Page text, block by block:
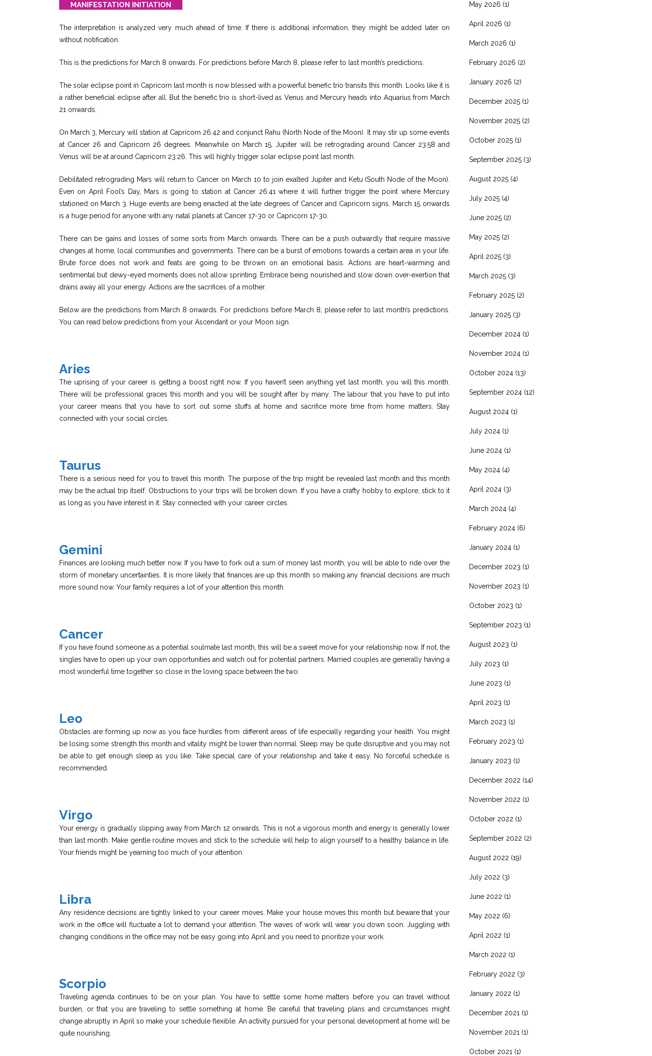
MANIFESTATION INITIATION
The interpretation is analyzed very much ahead of time. If there is additional information, they might be added later on
without notification.
This is the predictions for March 8 onwards. For predictions before March 8, please refer to last month’s predictions.
The solar eclipse point in Capricorn last month is now blessed with a powerful benefic trio transits this month. Looks like it is
a rather beneficial eclipse after all. But the benefic trio is short-lived as Venus and Mercury heads into Aquarius from March
21 onwards.
On March 3, Mercury will station at Capricorn 26:42 and conjunct Rahu (North Node of the Moon). It may stir up some events
at Cancer 26 and Capricorn 26 degrees. Meanwhile on March 15, Jupiter will be retrograding around Cancer 23:58 and
Venus will be at around Capricorn 23:26. This will highly trigger solar eclipse point last month.
Debilitated retrograding Mars will return to Cancer on March 10 to join exalted Jupiter and Ketu (South Node of the Moon).
Even on April Fool’s Day, Mars is going to station at Cancer 26:41 where it will further trigger the point where Mercury
stationed on March 3. Huge events are being enacted at the late degrees of Cancer and Capricorn signs. March 15 onwards
is a huge period for anyone with any natal planets at Cancer 17-30 or Capricorn 17-30.
There can be gains and losses of some sorts from March onwards. There can be a push outwardly that require massive
changes at home, local communities and governments. There can be a burst of emotions towards a certain area in your life.
Brute force does not work and feats are going to be thrown on an emotional basis. Actions are heart-warming and
sentimental but dewy-eyed moments does not allow sprinting. Embrace being nourished and slow down over-exertion that
drains away all your energy. Actions are the sacrifices of a mother.
Below are the predictions from March 8 onwards. For predictions before March 8, please refer to last month’s predictions.
You can read below predictions from your Ascendant or your Moon sign.
Aries
The uprising of your career is getting a boost right now. If you haven’t seen anything yet last month, you will this month.
There will be professional graces this month and you will be sought after by many. The labour that you have to put into
your career means that you have to sort out some stuffs at home and sacrifice more time from home matters. Stay
connected with your social circles.
Taurus
There is a serious need for you to travel this month. The purpose of the trip might be revealed last month and this month
may be the actual trip itself. Obstructions to your trips will be broken down. If you have a crafty hobby to explore, stick to it
as long as you have interest in it. Stay connected with your career circles.
Gemini
Finances are looking much better now. If you have to fork out a sum of money last month, you will be able to ride over the
storm of monetary uncertainties. It is more likely that finances are up this month so making any financial decisions are much
more sound now. Your family requires a lot of your attention this month.
Cancer
If you have found someone as a potential soulmate last month, this will be a sweet move for your relationship now. If not, the
singles have to open up your own opportunities and watch out for potential partners. Married couples are generally having a
most wonderful time together so close in the loving space between the two.
Leo
Obstacles are forming up now as you face hurdles from different areas of life especially regarding your health. You might
be losing some strength this month and vitality might be lower than normal. Sleep may be quite disruptive and you may not
be able to get enough sleep as you like. Take special care of your relationship and take it easy. No forceful schedule is
recommended.
Virgo
Your energy is gradually slipping away from March 12 onwards. This is not a vigorous month and energy is generally lower
than last month. Make gentle routine moves and stick to the schedule will help to align yourself to a healthy balance in life.
Your friends might be yearning too much of your attention.
Libra
Any residence decisions are tightly linked to your career moves. Make your house moves this month but beware that your
work in the office will fluctuate a lot to demand your attention. The waves of work will wear you down soon. Juggling with
changing conditions in the office may not be easy going into April and you need to prioritize your work.
Scorpio
Traveling agenda continues to be on your plan. You have to settle some home matters before you can travel without
burden, or that you are traveling to settle something at home. Be careful that traveling plans and circumstances might
change abruptly in April so make your schedule flexible. An activity pursued for your personal development at home will be
quite nourishing.
May 2026 (1)
April 2026 (1)
March 2026 (1)
February 2026 (2)
January 2026 (2)
December 2025 (1)
November 2025 (2)
October 2025 (1)
September 2025 (3)
August 2025 (4)
July 2025 (4)
June 2025 (2)
May 2025 (2)
April 2025 (3)
March 2025 (3)
February 2025 (2)
January 2025 (3)
December 2024 (1)
November 2024 (1)
October 2024 (13)
September 2024 (12)
August 2024 (1)
July 2024 (1)
June 2024 (1)
May 2024 (4)
April 2024 (3)
March 2024 (4)
February 2024 (6)
January 2024 (1)
December 2023 (1)
November 2023 (1)
October 2023 (1)
September 2023 (1)
August 2023 (1)
July 2023 (1)
June 2023 (1)
April 2023 (1)
March 2023 (1)
February 2023 (1)
January 2023 (1)
December 2022 (14)
November 2022 (1)
October 2022 (1)
September 2022 (2)
August 2022 (19)
July 2022 (3)
June 2022 (1)
May 2022 (6)
April 2022 (1)
March 2022 (1)
February 2022 (3)
January 2022 (1)
December 2021 (1)
November 2021 (1)
October 2021 (1)